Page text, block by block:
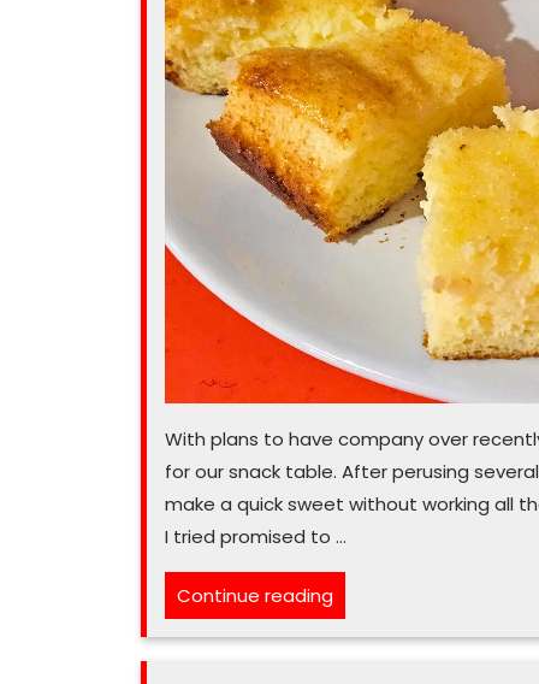
With plans to have company over
for our snack table. After perusing
make a quick sweet without working all
I tried promised to …
Continue reading“Turn
to